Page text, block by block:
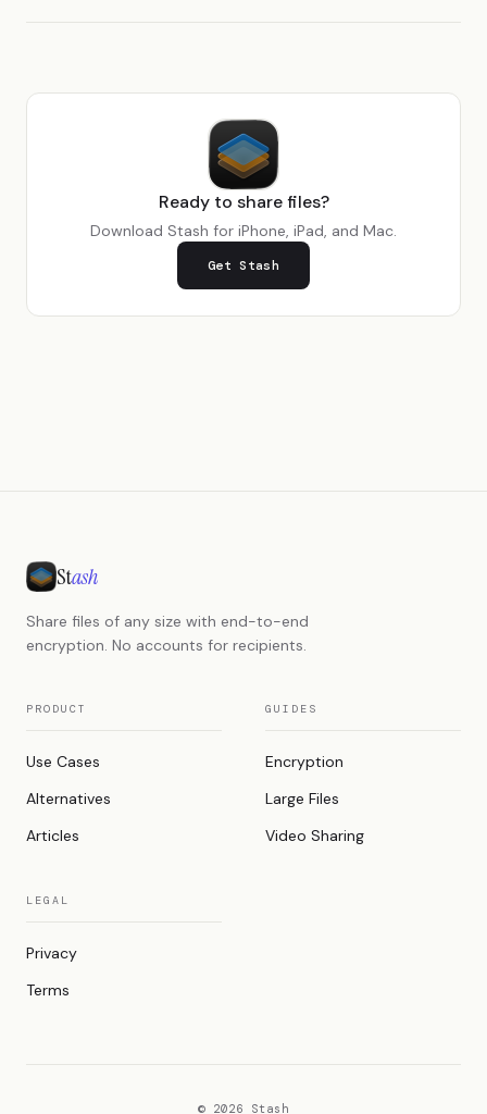
Ready to share files?
Download Stash for iPhone, iPad, and Mac.
Get Stash
Stash
Share files of any size with end-to-end
encryption. No accounts for recipients.
PRODUCT
Use Cases
Alternatives
Articles
GUIDES
Encryption
Large Files
Video Sharing
LEGAL
Privacy
Terms
© 2026 Stash